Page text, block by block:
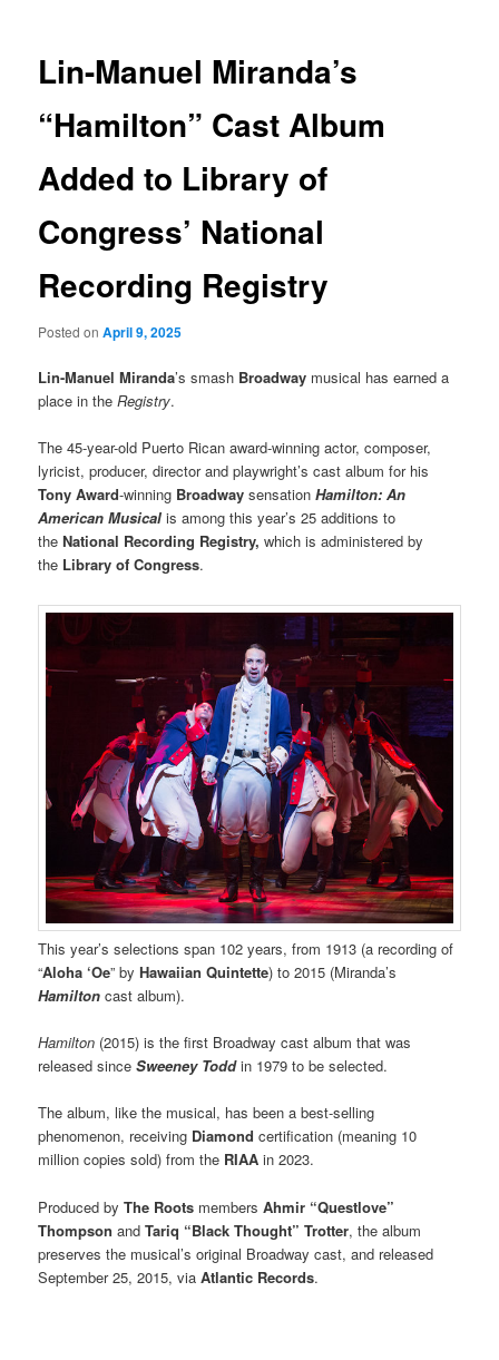
Lin-Manuel Miranda’s
“Hamilton” Cast Album
Added to Library of
Congress’ National
Recording Registry
Posted onApril 9, 2025
Lin-Manuel Miranda’s smash Broadway musical has earned a
place in theRegistry.
The 45-year-old Puerto Rican award-winning actor, composer,
lyricist, producer, director and playwright’s cast album for his
Tony Award-winning BroadwaysensationHamilton: An
American Musical is among this year’s 25 additions to
theNational Recording Registry, which is administered by
the Library of Congress.
This year’s selections span 102 years, from 1913 (a recording of
“Aloha ‘Oe” byHawaiian Quintette) to 2015 (Miranda’s
Hamilton cast album).
Hamilton (2015) is the first Broadway cast album that was
released sinceSweeney Toddin 1979 to be selected.
The album, like the musical, has been a best-selling
phenomenon, receiving Diamond certification (meaning 10
million copies sold) from the RIAA in 2023.
Produced byThe Roots membersAhmir “Questlove”
Thompson andTariq “Black Thought” Trotter, the album
preserves the musical’s original Broadway cast, and released
September 25, 2015, viaAtlantic Records.